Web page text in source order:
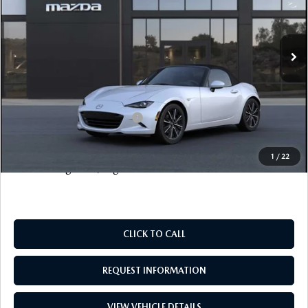
1 / 22
In Stock Ext. Int.
LESS
$39,065
+$999
Electronic Filing Fee
+$399
$40,463
Add. Available Mazda Offers:
Price includes all costs to be paid by the consumer, except
CLICK TO CALL
REQUEST INFORMATION